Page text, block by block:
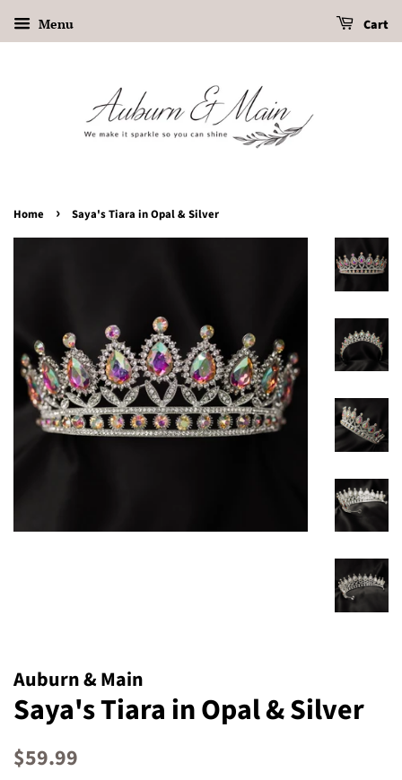
Menu Cart
Home › Saya's Tiara in Opal & Silver
Auburn & Main
Saya's Tiara in Opal & Silver
Regular
$59.99